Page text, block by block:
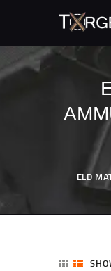
ELD
BLOGS
MY
ABOUT